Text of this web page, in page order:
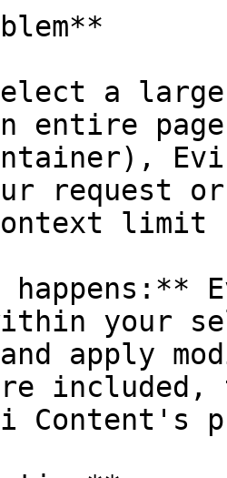
a
entire
request
limit
happens:**
your
apply
Content's